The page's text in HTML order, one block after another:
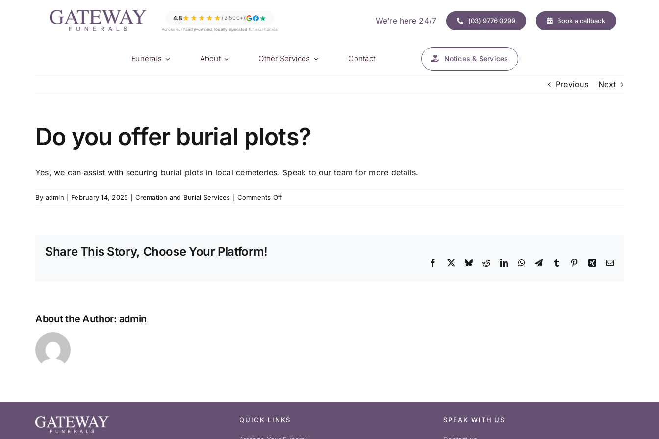
4.8★★★★★ (2,500+)
Across ourfamily-owned, locally operated funeral homes
We’re here 24/7 (03) 9776 0299 Book a callback
Funerals About Other Services Contact Notices & Services
Previous Next
Do you offer burial plots?
Yes, we can assist with securing burial plots in local cemeteries. Speak to our team for more details.
By admin February 14, 2025 Cremation and Burial Services Comments Offon
Share This Story, Choose Your Platform!
Facebook
X BlueskyRedditLinkedInWhatsApp
TelegramTumblr PinterestXing Email
About the Author: admin
QUICK LINKS SPEAK WITH US